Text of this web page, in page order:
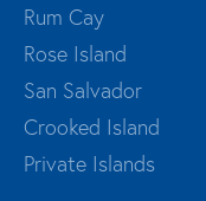
Rum Cay
Rose Island
San Salvador
Crooked Island
Private Islands